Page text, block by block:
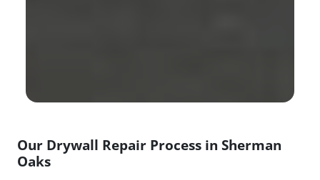
Our Drywall Repair Process in Sherman
Oaks